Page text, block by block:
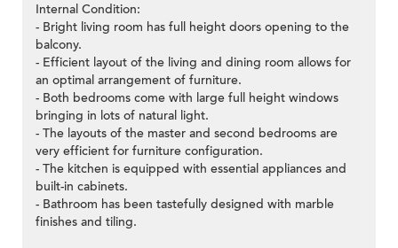
Internal Condition:
- Bright living room has full height doors opening to the
balcony.
- Efficient layout of the living and dining room allows for
an optimal arrangement of furniture.
- Both bedrooms come with large full height windows
bringing in lots of natural light.
- The layouts of the master and second bedrooms are
very efficient for furniture configuration.
- The kitchen is equipped with essential appliances and
built-in cabinets.
- Bathroom has been tastefully designed with marble
finishes and tiling.